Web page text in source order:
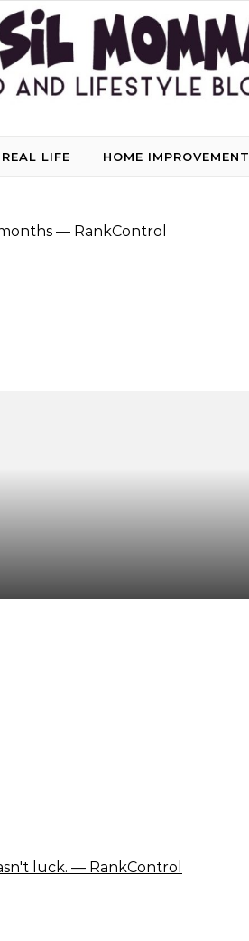
REAL LIFE HOME IMPROVEMENT